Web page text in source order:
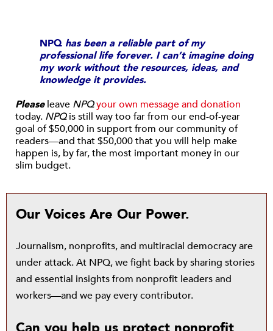
NPQ has been a reliable part of my
professional life forever. I can’t imagine doing
my work without the resources, ideas, and
knowledge it provides.
Pleaseleave NPQyour own message and donation
today. NPQis still way too far from our end-of-year
goal of $50,000 in support from our community of
readers—and that $50,000 that you will help make
happen is, by far, the most important money in our
slim budget.
Our Voices Are Our Power.
Journalism, nonprofits, and multiracial democracy are
under attack. At NPQ, we fight back by sharing stories
and essential insights from nonprofit leaders and
workers—and we pay every contributor.